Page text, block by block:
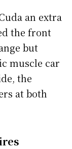
an extra
the front
but
muscle car
the
at both